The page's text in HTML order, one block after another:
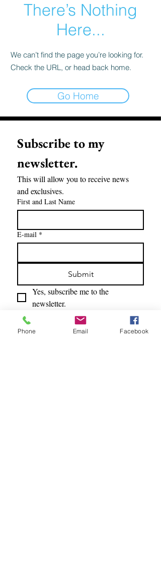
There’s Nothing
Here...
We can’t find the page you’re looking for.
Check the URL, or head back home.
Go Home
Subscribe to my
newsletter.
This will allow you to receive news
and exclusives.
First and Last Name
E-mail *
Submit
Yes, subscribe me to the
newsletter.
Phone Email Facebook